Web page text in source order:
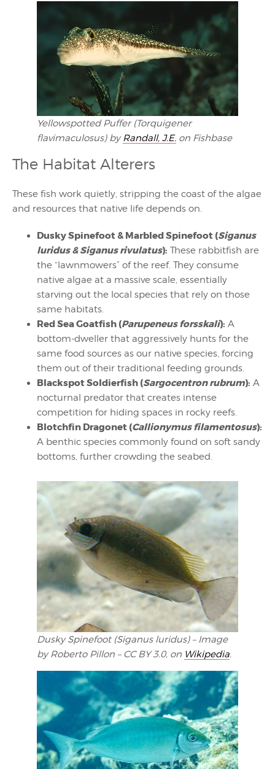
Yellowspotted Puffer (Torquigener
flavimaculosus) byRandall, J.E. on Fishbase
The Habitat Alterers
These fish work quietly, stripping the coast of the algae
and resources that native life depends on.
Dusky Spinefoot & Marbled Spinefoot (Siganus
luridus & Siganus rivulatus): These rabbitfish are
the “lawnmowers” of the reef. They consume
native algae at a massive scale, essentially
starving out the local species that rely on those
same habitats.
Red Sea Goatfish (Parupeneus forsskali): A
bottom-dweller that aggressively hunts for the
same food sources as our native species, forcing
them out of their traditional feeding grounds.
Blackspot Soldierfish (Sargocentron rubrum): A
nocturnal predator that creates intense
competition for hiding spaces in rocky reefs.
Blotchfin Dragonet (Callionymus filamentosus):
A benthic species commonly found on soft sandy
bottoms, further crowding the seabed.
Dusky Spinefoot (Siganus luridus) – Image
by Roberto Pillon – CC BY 3.0, on Wikipedia.